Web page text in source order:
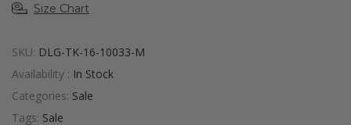
Size Chart
SKU: DLG-TK-16-10033-M
Availability : In Stock
Categories: Sale
Tags: Sale